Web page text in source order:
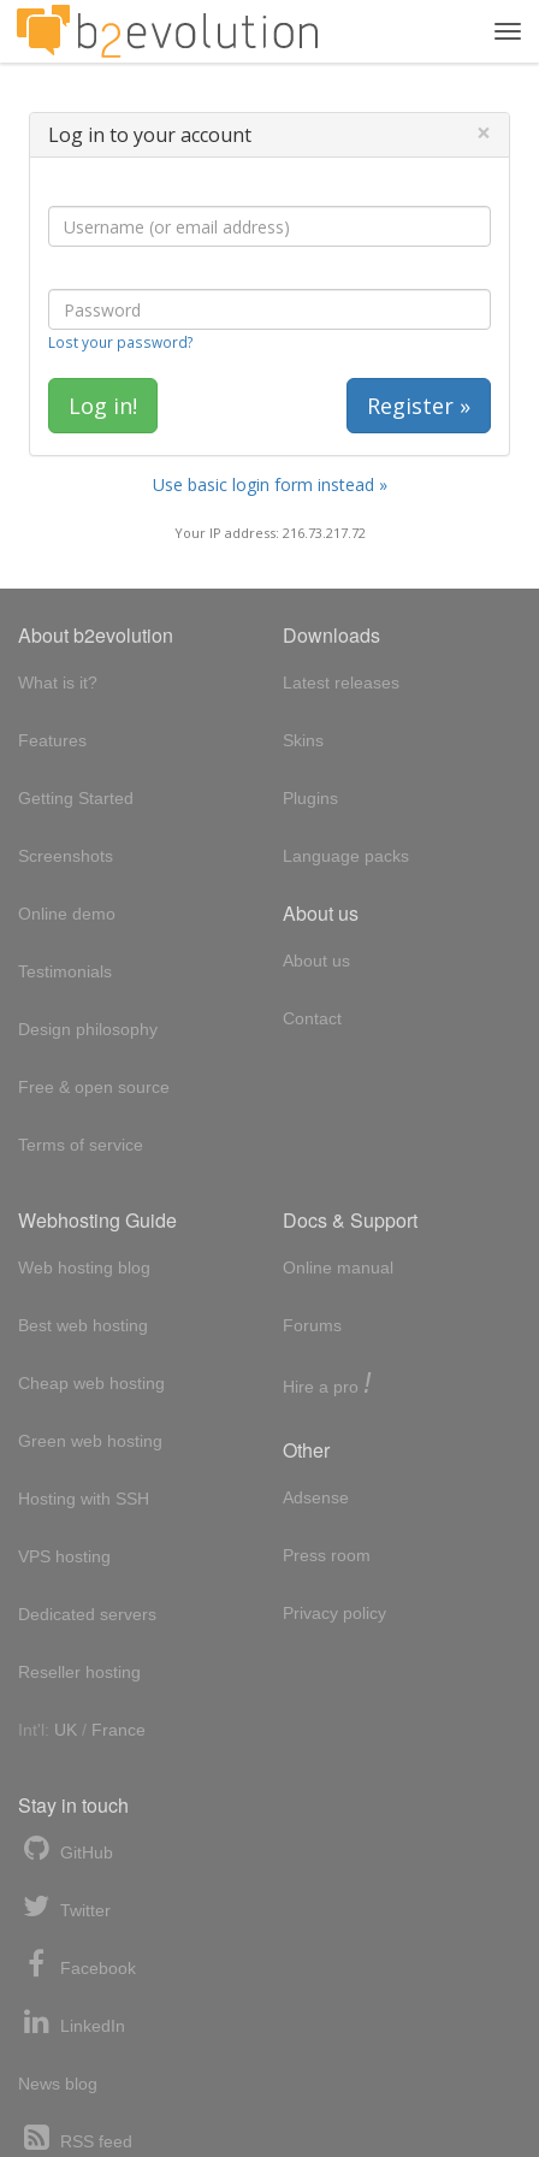
Log in to your account ×
Lost your password?
Register »
Use basic login form instead »
Your IP address: 216.73.217.72
About b2evolution
What is it?
Features
Getting Started
Screenshots
Online demo
Testimonials
Design philosophy
Free & open source
Terms of service
Downloads
Latest releases
Skins
Plugins
Language packs
About us
About us
Contact
Webhosting Guide
Web hosting blog
Best web hosting
Cheap web hosting
Green web hosting
Hosting with SSH
VPS hosting
Dedicated servers
Reseller hosting
Int'l: UK / France
Docs & Support
Online manual
Forums
Hire a pro !
Other
Adsense
Press room
Privacy policy
Stay in touch
GitHub
Twitter
Facebook
LinkedIn
News blog
RSS feed